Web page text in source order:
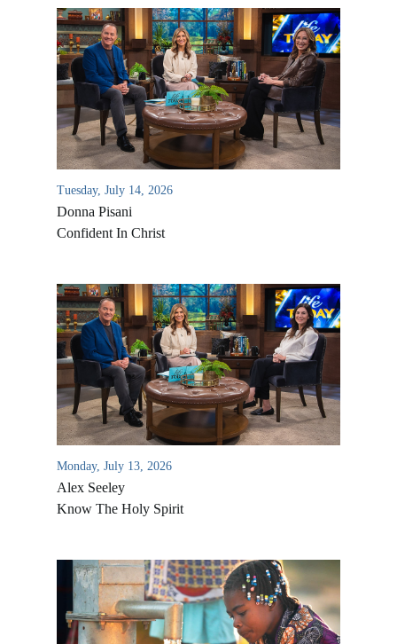
Tuesday, July 14, 2026
Donna Pisani
Confident In Christ
Monday, July 13, 2026
Alex Seeley
Know The Holy Spirit